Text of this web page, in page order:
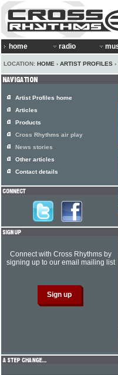
home radio
LOCATION: HOME › ARTIST PROFILES
Artist Profiles home
Articles
Products
Cross Rhythms air play
News stories
Other articles
Contact details
Connect with Cross Rhythms by
signing up to our email mailing list